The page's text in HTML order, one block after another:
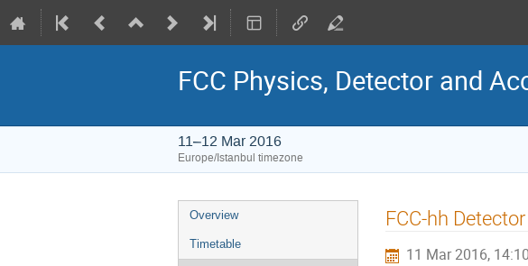
FCC Physics, Detector and
11–12 Mar 2016
Europe/Istanbul timezone
Event
menu
Overview
Timetable
FCC-hh Detector
11 Mar 2016, 14:10